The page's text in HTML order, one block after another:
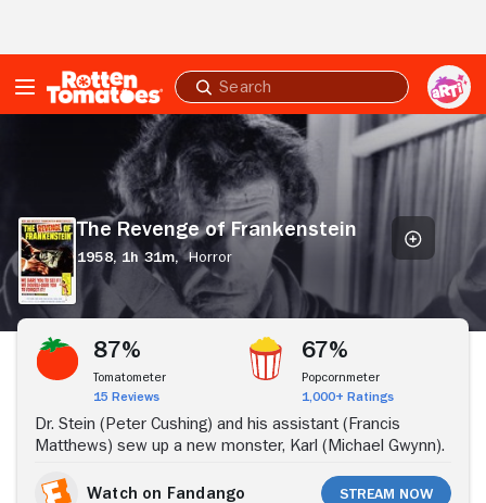
Submit
search
The Revenge of Frankenstein
1958, 1h 31m, Horror
Stream Now
87%
Tomatometer
15 Reviews
67%
Popcornmeter
1,000+ Ratings
Dr. Stein (Peter Cushing) and his assistant (Francis
Matthews) sew up a new monster, Karl (Michael Gwynn).
Watch on Fandango Stream Now